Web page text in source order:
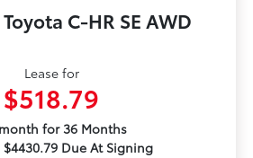
C-HR SE AWD
Lease for
$518.79
for 36 Months
$4430.79 Due At Signing